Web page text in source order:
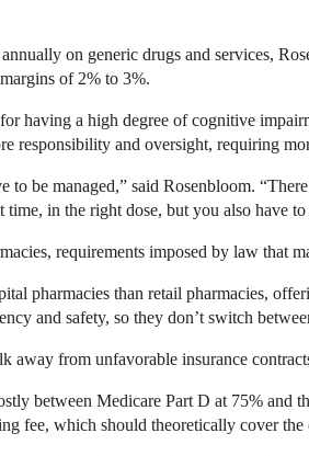
on generic drugs and services,
of 2% to 3%.
having a high degree of cognitive
responsibility and oversight, requiring
to be managed,” said Rosenbloom.
in the right dose, but you also have
requirements imposed by law that
pharmacies than retail pharmacies,
and safety, so they don’t switch
away from unfavorable insurance
between Medicare Part D at 75%
fee, which should theoretically cover the